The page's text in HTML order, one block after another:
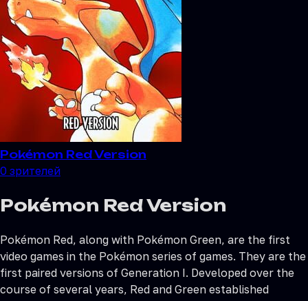
Pokémon Red Version
0 зрителей
Pokémon Red Version
Pokémon Red, along with Pokémon Green, are the first
video games in the Pokémon series of games. They are the
first paired versions of Generation I. Developed over the
course of several years, Red and Green established